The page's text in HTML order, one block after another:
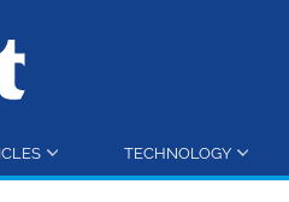
TECHNOLOGY